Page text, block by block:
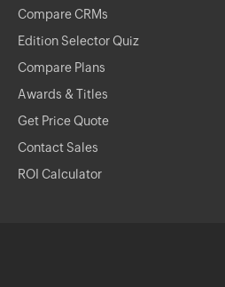
Compare CRMs
Edition Selector Quiz
Compare Plans
Awards & Titles
Get Price Quote
Contact Sales
ROI Calculator